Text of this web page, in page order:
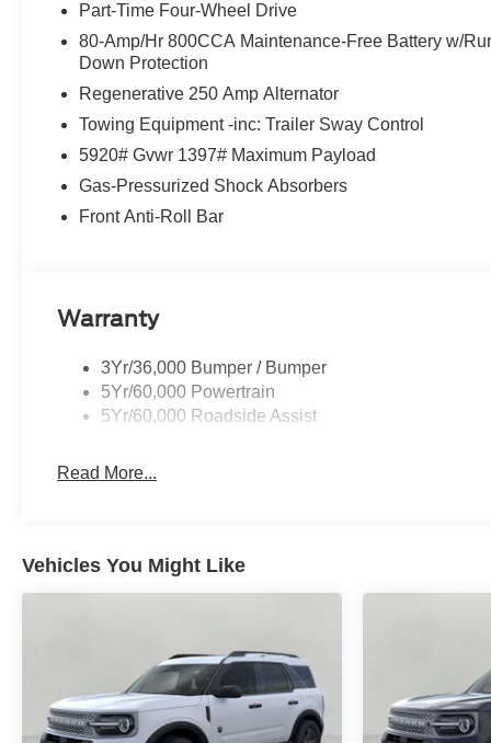
Part-Time Four-Wheel Drive
80-Amp/Hr 800CCA Maintenance-Free Battery w/
Down Protection
Regenerative 250 Amp Alternator
Towing Equipment -inc: Trailer Sway Control
5920# Gvwr 1397# Maximum Payload
Gas-Pressurized Shock Absorbers
Front Anti-Roll Bar
Warranty
3Yr/36,000 Bumper / Bumper
5Yr/60,000 Powertrain
5Yr/60,000 Roadside Assist
Read More...
Vehicles You Might Like